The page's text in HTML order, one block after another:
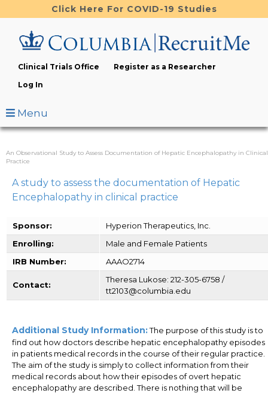
to
content
Click Here For COVID-19 Studies
Clinical Trials Office
Register as a Researcher
Log In
Menu
An Observational Study to Assess Documentation of Hepatic Encephalopathy in Clinical
Practice
A study to assess the documentation of Hepatic
Encephalopathy in clinical practice
Sponsor:
Hyperion Therapeutics, Inc.
Enrolling:
Male and Female Patients
IRB Number:
AAAO2714
Contact:
Theresa Lukose: 212-305-6758 /
tt2103@columbia.edu
Additional Study Information:The purpose of this study is to
find out how doctors describe hepatic encephalopathy episodes
in patients medical records in the course of their regular practice.
The aim of the study is simply to collect information from their
medical records about how their episodes of overt hepatic
encephalopathy are described. There is nothing that will be